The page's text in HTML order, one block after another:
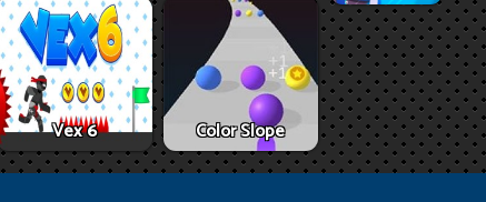
Vex 6 Color Slope